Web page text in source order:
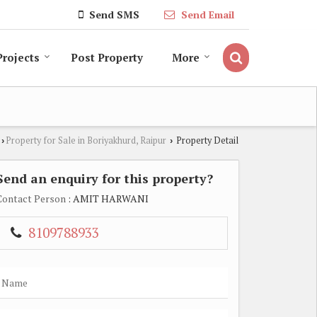
Send SMS Send Email
Post Property More
› Property for Sale in Boriyakhurd, Raipur › Property Detail
an enquiry for this property?
Person : AMIT HARWANI
8109788933